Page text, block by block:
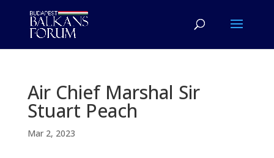
Air Chief Marshal Sir
Stuart Peach
Mar 2, 2023